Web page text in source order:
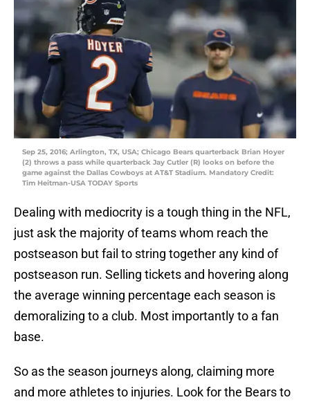
Sep 25, 2016; Arlington, TX, USA; Chicago Bears quarterback Brian Hoyer
(2) throws a pass while quarterback Jay Cutler (R) looks on before the
game against the Dallas Cowboys at AT&T Stadium. Mandatory Credit:
Tim Heitman-USA TODAY Sports
Dealing with mediocrity is a tough thing in the NFL,
just ask the majority of teams whom reach the
postseason but fail to string together any kind of
postseason run. Selling tickets and hovering along
the average winning percentage each season is
demoralizing to a club. Most importantly to a fan
base.
So as the season journeys along, claiming more
and more athletes to injuries. Look for the Bears to